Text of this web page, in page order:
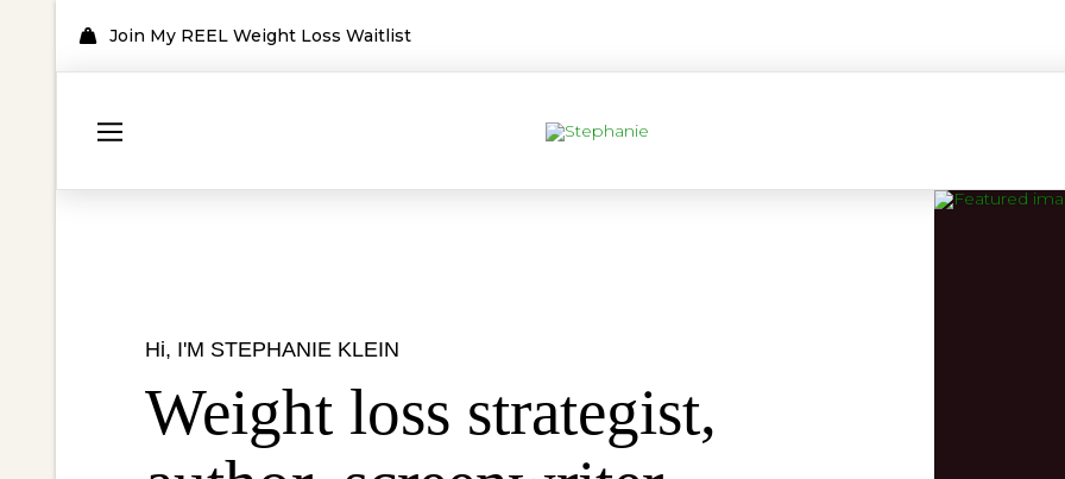
Join My REEL Weight Loss Waitlist
Hi, I'M STEPHANIE KLEIN
Weight loss strategist,